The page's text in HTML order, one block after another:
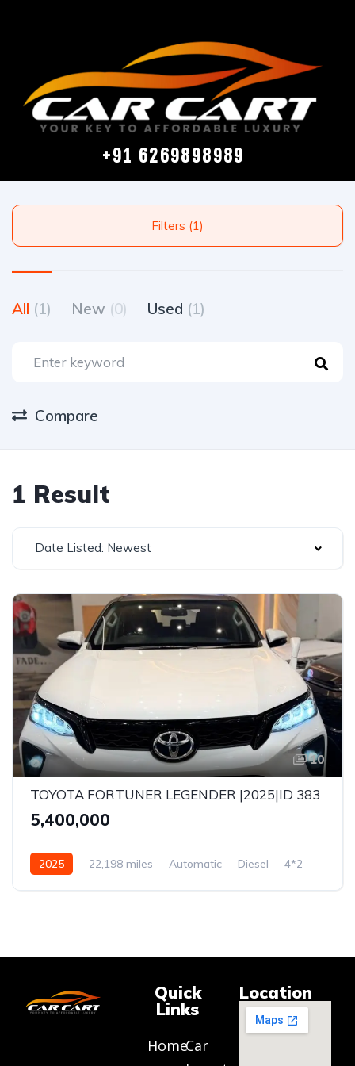
+91 6269898989
Filters (1)
All (1) New (0) Used (1)
Compare
1 Result
Date Listed: Newest
10
TOYOTA FORTUNER LEGENDER |2025|ID 383
₹5,400,000
2025 22,198 miles Automatic Diesel 4*2
Quick
Links
HomeCar
Location